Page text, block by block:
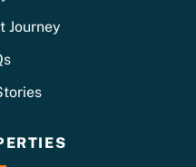
Journey